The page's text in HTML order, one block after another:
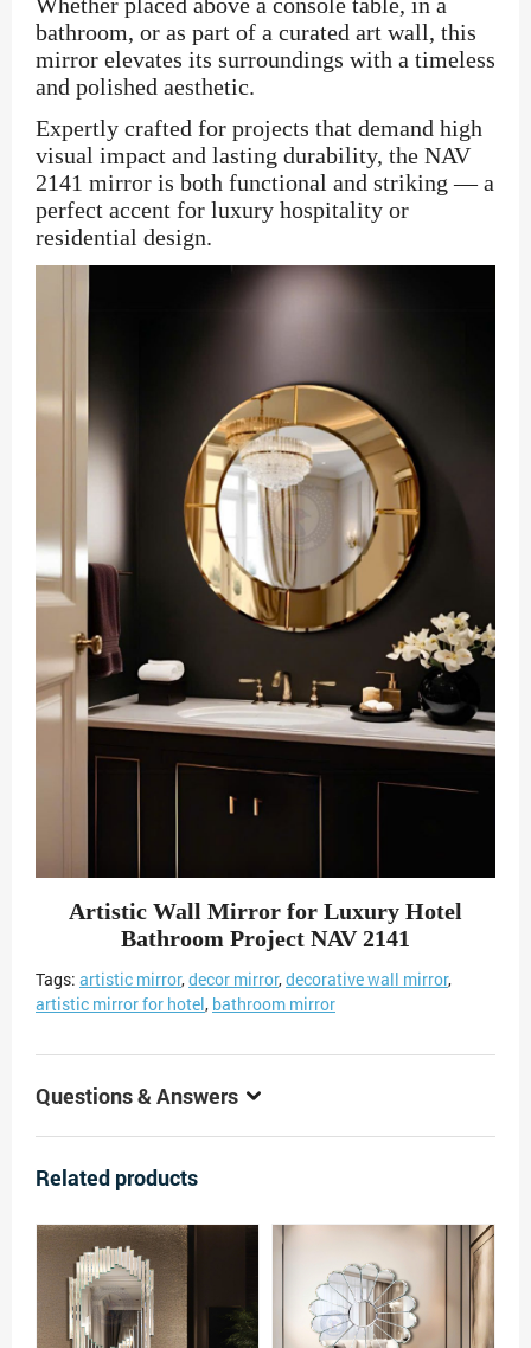
bathroom, or as part of a curated art wall, this
mirror elevates its surroundings with a timeless
and polished aesthetic.
Expertly crafted for projects that demand high
visual impact and lasting durability, the NAV
2141 mirror is both functional and striking — a
perfect accent for luxury hospitality or
residential design.
Artistic Wall Mirror for Luxury Hotel
Bathroom Project NAV 2141
Tags: artistic mirror,decor mirror,decorative wall mirror,
artistic mirror for hotel, bathroom mirror
Questions & Answers
Related products